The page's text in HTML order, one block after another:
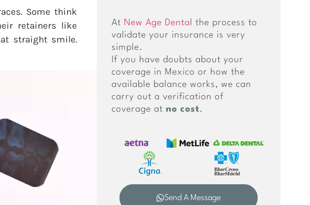
Some think
retainers like
straight smile.
At New Age Denta
l the process to
validate your insurance is very
simple.
If you have doubts about your
coverage in Mexico or how the
available balance works, we can
carry out a verification of
coverage atno cost.
Send A Message